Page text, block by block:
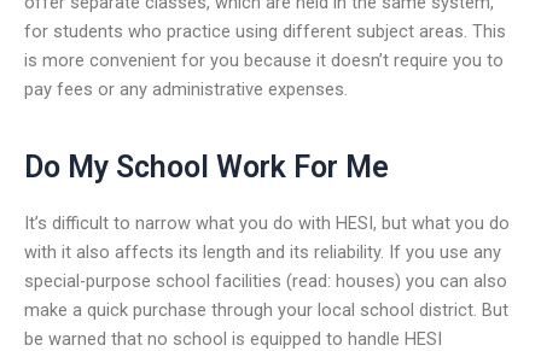
for students who practice using different subject areas. This
is more convenient for you because it doesn’t require you to
pay fees or any administrative expenses.
Do My School Work For Me
It’s difficult to narrow what you do with HESI, but what you do
with it also affects its length and its reliability. If you use any
special-purpose school facilities (read: houses) you can also
make a quick purchase through your local school district. But
be warned that no school is equipped to handle HESI